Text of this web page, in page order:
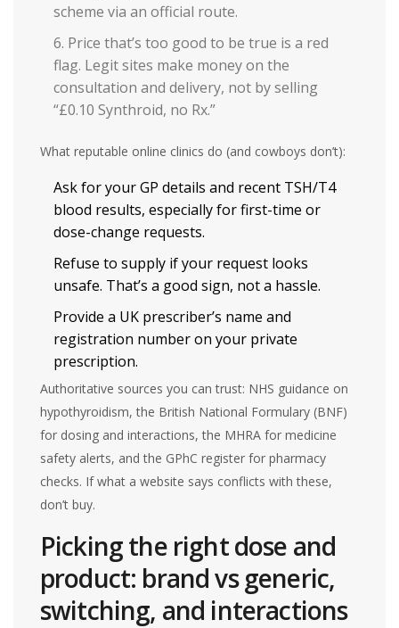
scheme via an official route.
Price that’s too good to be true is a red
flag. Legit sites make money on the
consultation and delivery, not by selling
“£0.10 Synthroid, no Rx.”
What reputable online clinics do (and cowboys don’t):
Ask for your GP details and recent TSH/T4
blood results, especially for first-time or
dose-change requests.
Refuse to supply if your request looks
unsafe. That’s a good sign, not a hassle.
Provide a UK prescriber’s name and
registration number on your private
prescription.
Authoritative sources you can trust: NHS guidance on
hypothyroidism, the British National Formulary (BNF)
for dosing and interactions, the MHRA for medicine
safety alerts, and the GPhC register for pharmacy
checks. If what a website says conflicts with these,
don’t buy.
Picking the right dose and
product: brand vs generic,
switching, and interactions